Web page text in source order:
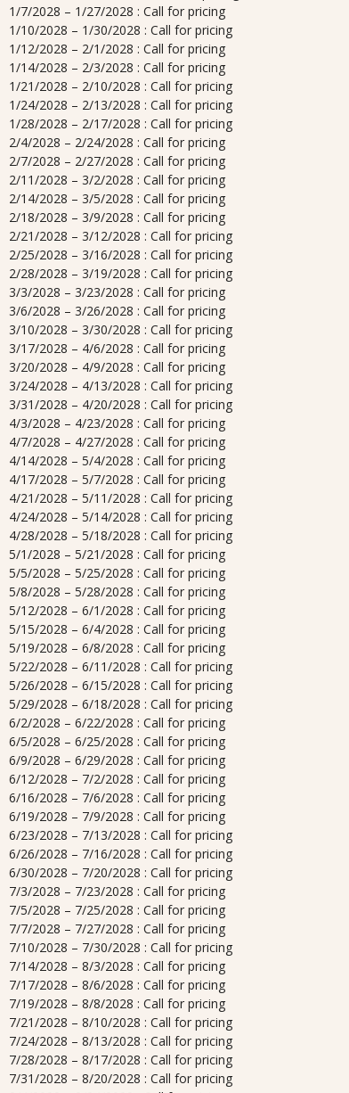
1/7/2028 – 1/27/2028 : Call for pricing
1/10/2028 – 1/30/2028 : Call for pricing
1/12/2028 – 2/1/2028 : Call for pricing
1/14/2028 – 2/3/2028 : Call for pricing
1/21/2028 – 2/10/2028 : Call for pricing
1/24/2028 – 2/13/2028 : Call for pricing
1/28/2028 – 2/17/2028 : Call for pricing
2/4/2028 – 2/24/2028 : Call for pricing
2/7/2028 – 2/27/2028 : Call for pricing
2/11/2028 – 3/2/2028 : Call for pricing
2/14/2028 – 3/5/2028 : Call for pricing
2/18/2028 – 3/9/2028 : Call for pricing
2/21/2028 – 3/12/2028 : Call for pricing
2/25/2028 – 3/16/2028 : Call for pricing
2/28/2028 – 3/19/2028 : Call for pricing
3/3/2028 – 3/23/2028 : Call for pricing
3/6/2028 – 3/26/2028 : Call for pricing
3/10/2028 – 3/30/2028 : Call for pricing
3/17/2028 – 4/6/2028 : Call for pricing
3/20/2028 – 4/9/2028 : Call for pricing
3/24/2028 – 4/13/2028 : Call for pricing
3/31/2028 – 4/20/2028 : Call for pricing
4/3/2028 – 4/23/2028 : Call for pricing
4/7/2028 – 4/27/2028 : Call for pricing
4/14/2028 – 5/4/2028 : Call for pricing
4/17/2028 – 5/7/2028 : Call for pricing
4/21/2028 – 5/11/2028 : Call for pricing
4/24/2028 – 5/14/2028 : Call for pricing
4/28/2028 – 5/18/2028 : Call for pricing
5/1/2028 – 5/21/2028 : Call for pricing
5/5/2028 – 5/25/2028 : Call for pricing
5/8/2028 – 5/28/2028 : Call for pricing
5/12/2028 – 6/1/2028 : Call for pricing
5/15/2028 – 6/4/2028 : Call for pricing
5/19/2028 – 6/8/2028 : Call for pricing
5/22/2028 – 6/11/2028 : Call for pricing
5/26/2028 – 6/15/2028 : Call for pricing
5/29/2028 – 6/18/2028 : Call for pricing
6/2/2028 – 6/22/2028 : Call for pricing
6/5/2028 – 6/25/2028 : Call for pricing
6/9/2028 – 6/29/2028 : Call for pricing
6/12/2028 – 7/2/2028 : Call for pricing
6/16/2028 – 7/6/2028 : Call for pricing
6/19/2028 – 7/9/2028 : Call for pricing
6/23/2028 – 7/13/2028 : Call for pricing
6/26/2028 – 7/16/2028 : Call for pricing
6/30/2028 – 7/20/2028 : Call for pricing
7/3/2028 – 7/23/2028 : Call for pricing
7/5/2028 – 7/25/2028 : Call for pricing
7/7/2028 – 7/27/2028 : Call for pricing
7/10/2028 – 7/30/2028 : Call for pricing
7/14/2028 – 8/3/2028 : Call for pricing
7/17/2028 – 8/6/2028 : Call for pricing
7/19/2028 – 8/8/2028 : Call for pricing
7/21/2028 – 8/10/2028 : Call for pricing
7/24/2028 – 8/13/2028 : Call for pricing
7/28/2028 – 8/17/2028 : Call for pricing
7/31/2028 – 8/20/2028 : Call for pricing